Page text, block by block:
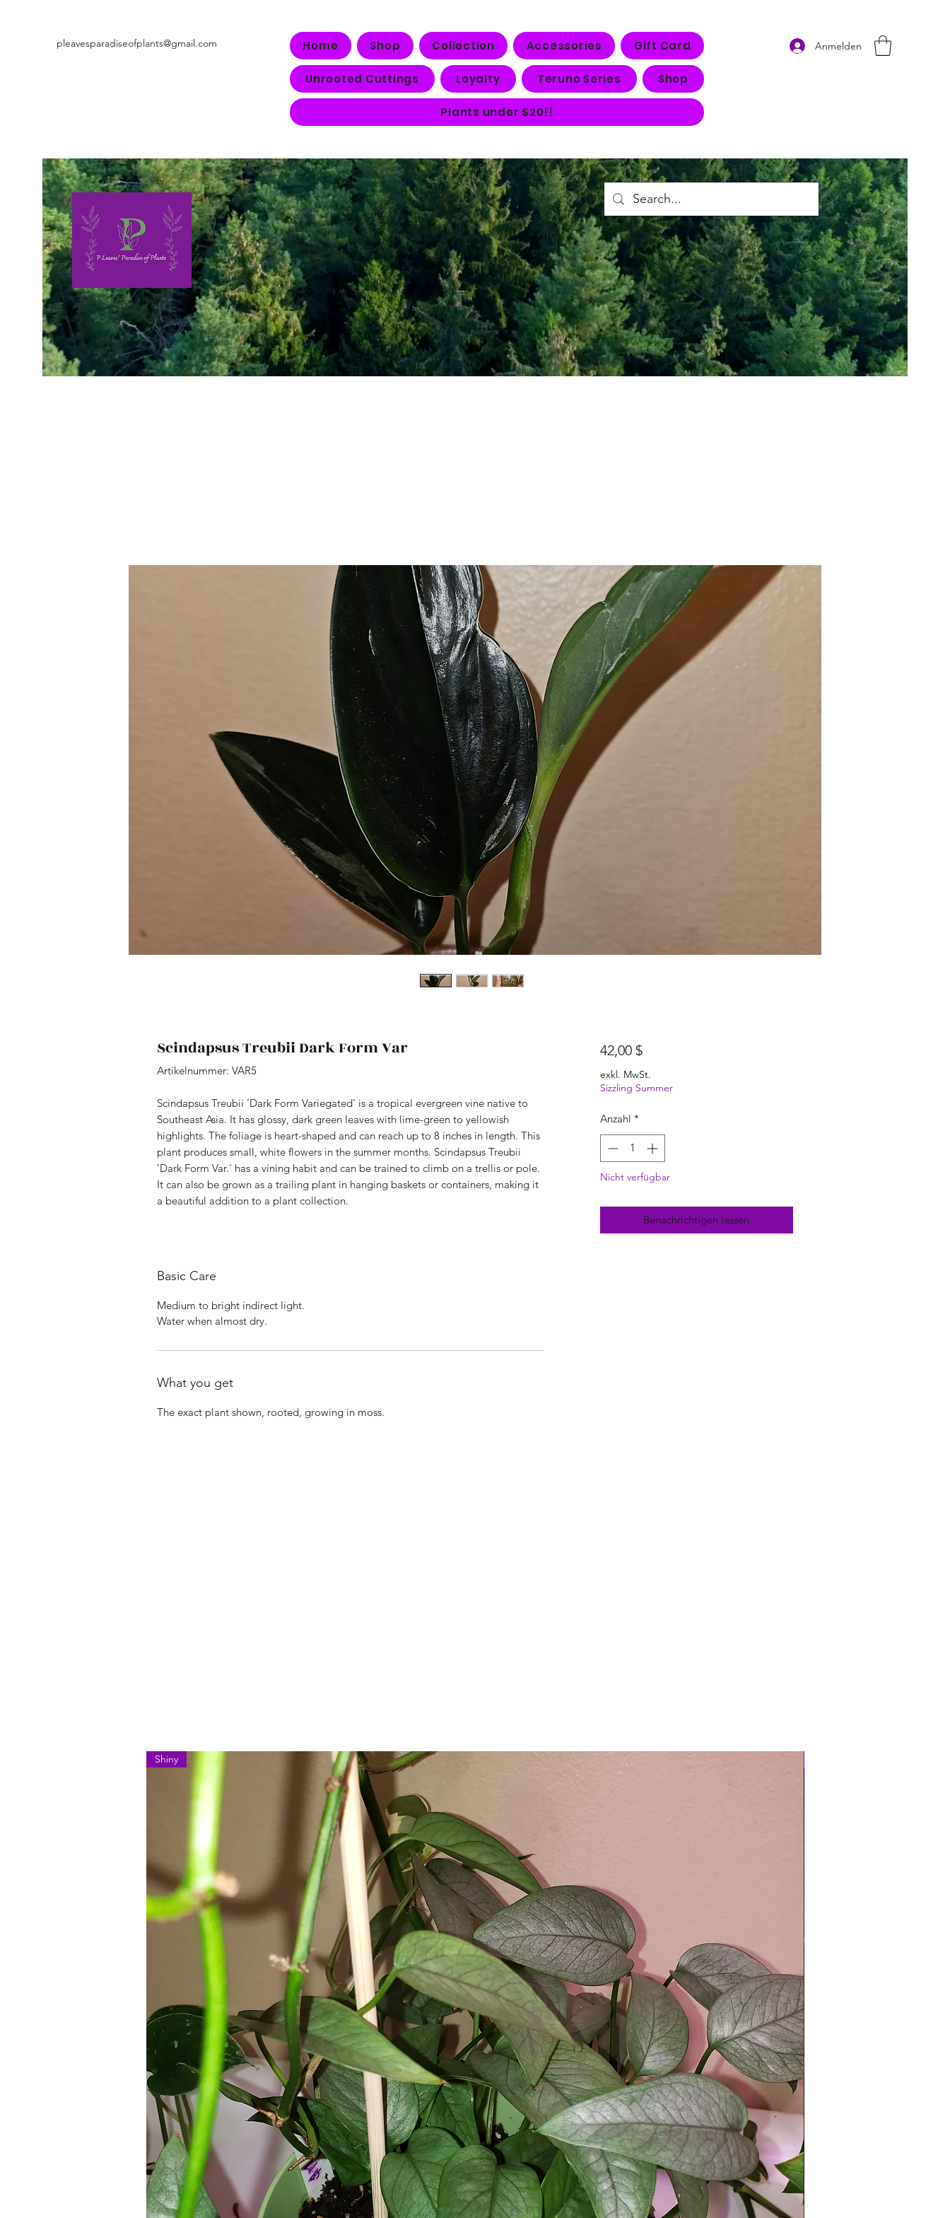
pleavesparadiseofplants@gmail.com Home Shop Collection Accessories Gift Card
Unrooted Cuttings Loyalty Teruno Series Shop
Plants under $20!!
Anmelden
Scindapsus Treubii Dark Form Var
Artikelnummer: VAR5
Scindapsus Treubii 'Dark Form Variegated' is a tropical evergreen vine native to
Southeast Asia. It has glossy, dark green leaves with lime-green to yellowish
highlights. The foliage is heart-shaped and can reach up to 8 inches in length. This
plant produces small, white flowers in the summer months. Scindapsus Treubii
'Dark Form Var.' has a vining habit and can be trained to climb on a trellis or pole.
It can also be grown as a trailing plant in hanging baskets or containers, making it
a beautiful addition to a plant collection.
Basic Care
Medium to bright indirect light.
Water when almost dry.
What you get
The exact plant shown, rooted, growing in moss.
42,00 $Preis
exkl. MwSt.
Sizzling Summer
Anzahl *
Nicht verfügbar
Benachrichtigen lassen
Shiny